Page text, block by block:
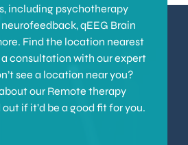
including psychotherapy
qEEG Brain
Find the location nearest
consultation with our expert
see a location near you?
our Remote therapy
if it’d be a good fit for you.